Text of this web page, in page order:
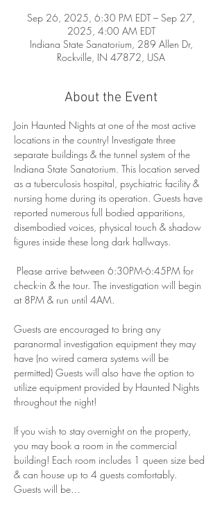
Sep 26, 2025, 6:30 PM EDT – Sep 27,
2025, 4:00 AM EDT
Indiana State Sanatorium, 289 Allen Dr,
Rockville, IN 47872, USA
About the Event
Join Haunted Nights at one of the most active
locations in the country! Investigate three
separate buildings & the tunnel system of the
Indiana State Sanatorium. This location served
as a tuberculosis hospital, psychiatric facility &
nursing home during its operation. Guests have
reported numerous full bodied apparitions,
disembodied voices, physical touch & shadow
figures inside these long dark hallways.
Please arrive between 6:30PM-6:45PM for
check-in & the tour. The investigation will begin
at 8PM & run until 4AM.
Guests are encouraged to bring any
paranormal investigation equipment they may
have (no wired camera systems will be
permitted) Guests will also have the option to
utilize equipment provided by Haunted Nights
throughout the night!
If you wish to stay overnight on the property,
you may book a room in the commercial
building! Each room includes 1 queen size bed
& can house up to 4 guests comfortably.
Guests will be…